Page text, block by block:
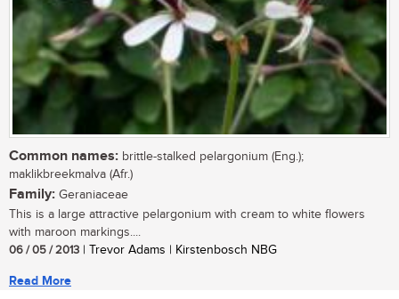
Common names: brittle-stalked pelargonium (Eng.);
maklikbreekmalva (Afr.)
Family: Geraniaceae
This is a large attractive pelargonium with cream to white flowers
with maroon markings....
06 / 05 / 2013 | Trevor Adams | Kirstenbosch NBG
Read More